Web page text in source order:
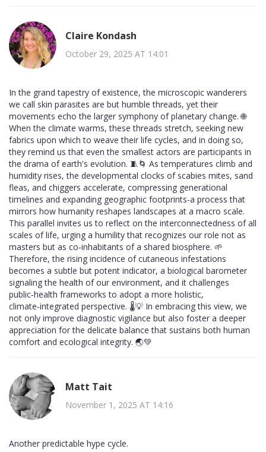
Claire Kondash
October 29, 2025 AT 14:01
In the grand tapestry of existence, the microscopic wanderers
we call skin parasites are but humble threads, yet their
movements echo the larger symphony of planetary change. 🌐
When the climate warms, these threads stretch, seeking new
fabrics upon which to weave their life cycles, and in doing so,
they remind us that even the smallest actors are participants in
the drama of earth's evolution. 🧵🌀 As temperatures climb and
humidity rises, the developmental clocks of scabies mites, sand
fleas, and chiggers accelerate, compressing generational
timelines and expanding geographic footprints-a process that
mirrors how humanity reshapes landscapes at a macro scale.
This parallel invites us to reflect on the interconnectedness of all
scales of life, urging a humility that recognizes our role not as
masters but as co‑inhabitants of a shared biosphere. 🌱
Therefore, the rising incidence of cutaneous infestations
becomes a subtle but potent indicator, a biological barometer
signaling the health of our environment, and it challenges
public‑health frameworks to adopt a more holistic,
climate‑integrated perspective. 🌡️💡 In embracing this view, we
not only improve diagnostic vigilance but also foster a deeper
appreciation for the delicate balance that sustains both human
comfort and ecological integrity. 🌏💚
Matt Tait
November 1, 2025 AT 14:16
Another predictable hype cycle.